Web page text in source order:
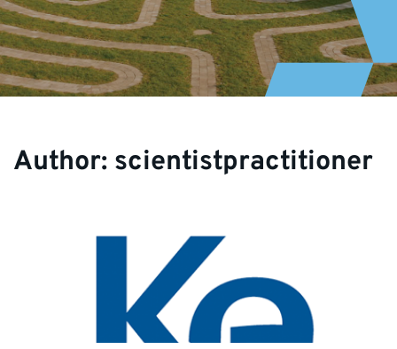
Author: scientistpractitioner